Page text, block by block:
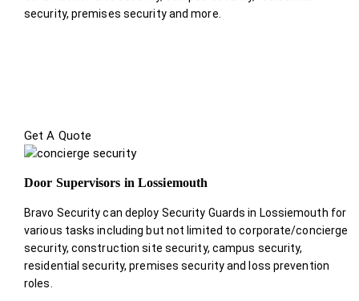
security, premises security and more.
Get A Quote
Door Supervisors in Lossiemouth
Bravo Security can deploy Security Guards in Lossiemouth for
various tasks including but not limited to corporate/concierge
security, construction site security, campus security,
residential security, premises security and loss prevention
roles.